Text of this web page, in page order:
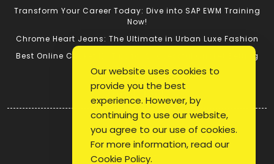
Transform Your Career Today: Dive into SAP EWM Training
Now!
Chrome Heart Jeans: The Ultimate in Urban Luxe Fashion
Best Online Cricket ID: Tips for Successful Cricket Betting
Quick Link
Login
Register
Blog Post
Our website uses cookies to
provide you the best
experience. However, by
continuing to use our website,
you agree to our use of cookies.
For more information, read our
Cookie Policy.